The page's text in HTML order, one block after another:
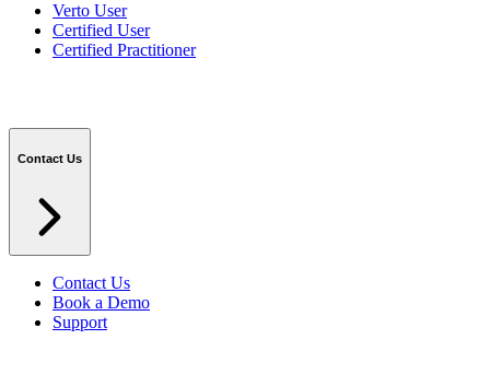
Verto User
Certified User
Certified Practitioner
Contact Us
Contact Us
Book a Demo
Support